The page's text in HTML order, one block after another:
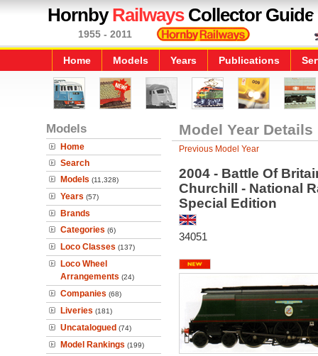
HornbyRailwaysCollector Guide
1955 - 2011
Home Models Years Publications
Models
Home
Search
Models (11,328)
Years (57)
Brands
Categories (6)
Loco Classes (137)
Loco Wheel
Arrangements (24)
Companies (68)
Liveries (181)
Uncatalogued (74)
Model Rankings (199)
Model Year Details
Previous Model Year
2004 - Battle Of
Churchill - National
Special Edition
34051